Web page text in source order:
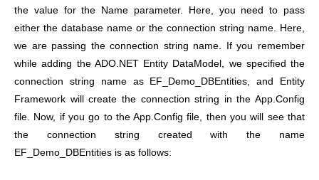
the value for the Name parameter. Here, you need to pass
either the database name or the connection string name. Here,
we are passing the connection string name. If you remember
while adding the ADO.NET Entity DataModel, we specified the
connection string name as EF_Demo_DBEntities, and Entity
Framework will create the connection string in the App.Config
file. Now, if you go to the App.Config file, then you will see that
the connection string created with the name
EF_Demo_DBEntities is as follows: